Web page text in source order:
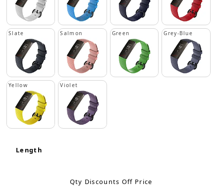
Slate Salmon Green Grey-Blue
Yellow Violet
Length
Qty Discounts Off Price